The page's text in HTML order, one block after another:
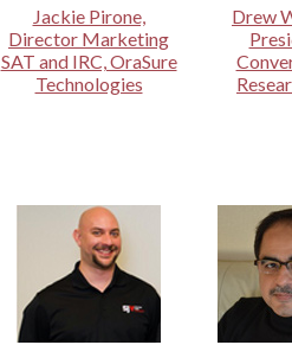
Jackie Pirone,
Director Marketing
SAT and IRC, OraSure
Technologies
Drew